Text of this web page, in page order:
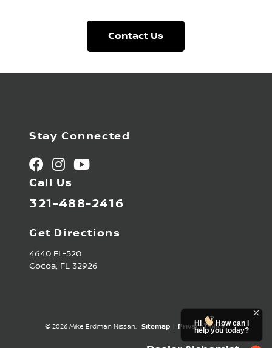
Contact Us
Stay Connected
Call Us
321-488-2416
Get Directions
4640 FL-520
Cocoa, FL 32926
© 2026 Mike Erdman Nissan. Sitemap Privacy Policy
Hi
How can I
help you today?